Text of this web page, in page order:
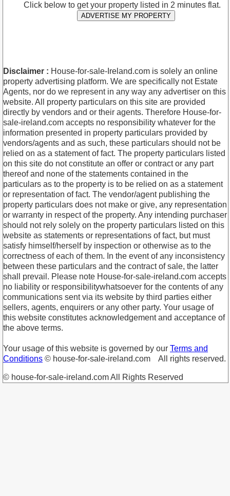
Click below to get your property listed in 2 minutes flat.
ADVERTISE MY PROPERTY
Disclaimer : House-for-sale-Ireland.com is solely an online
property advertising platform. We are specifically not Estate
Agents, nor do we represent in any way any advertiser on this
website. All property particulars on this site are provided
directly by vendors and or their agents. Therefore House-for-
sale-ireland.com accepts no responsibility whatever for the
information presented in property particulars provided by
vendors/agents and as such, these particulars should not be
relied on as a statement of fact. The property particulars listed
on this site do not constitute an offer or contract or any part
thereof and none of the statements contained in the
particulars as to the property is to be relied on as a statement
or representation of fact. The vendor/agent publishing the
property particulars does not make or give, any representation
or warranty in respect of the property. Any intending purchaser
should not rely solely on the property particulars listed on this
website as statements or representations of fact, but must
satisfy himself/herself by inspection or otherwise as to the
correctness of each of them. In the event of any inconsistency
between these particulars and the contract of sale, the latter
shall prevail. Please note House-for-sale-ireland.com accepts
no liability or responsibilitywhatsoever for the contents of any
communications sent via its website by third parties either
sellers, agents, enquirers or any other party. Your usage of
this website constitutes acknowledgement and acceptance of
the above terms.
Your usage of this website is governed by our Terms and
Conditions © house-for-sale-ireland.com All rights reserved.
© house-for-sale-ireland.com All Rights Reserved